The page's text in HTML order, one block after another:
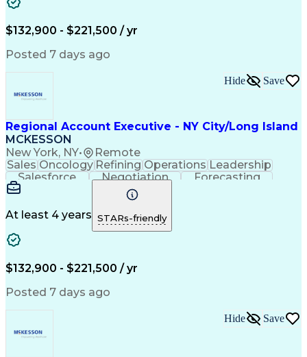
Customer Relationship Management
$132,900 - $221,500 / yr
Posted 7 days ago
Regional Account Executive - NY City/Long Island
MCKESSON
New York, NY• Remote
Hide Save
Sales OncologyRefining Operations Leadership
Salesforce
Negotiation
Forecasting
Market Trend
Communication
Time Management
Microsoft Office
Account Management
Biopharmaceuticals
Business Development
Customer Relationship Management
At least 4 years STARs-friendly
$132,900 - $221,500 / yr
Posted 7 days ago
Hide Save